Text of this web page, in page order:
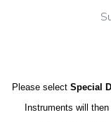
Please select Special
Instruments will